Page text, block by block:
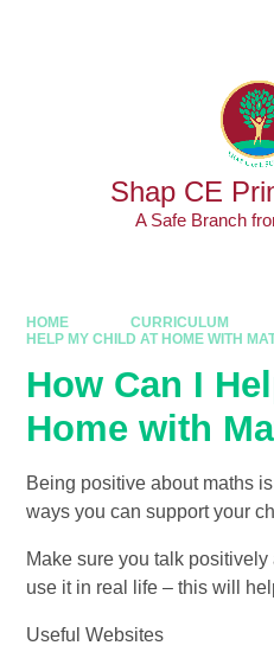
Shap CE
A Safe Branch
HOME CURRICULUM
HELP MY CHILD AT HOME WITH
How Can I
Home with
Being positive about maths
ways you can support your
Make sure you talk
use it in real life – this will
Useful Websites